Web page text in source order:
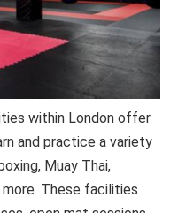
within London offer
and practice a variety
Muay Thai,
more. These facilities